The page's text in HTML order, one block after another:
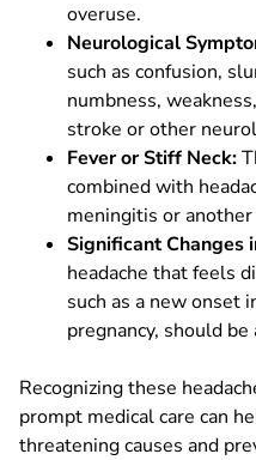
overuse.
Neurological
such as confusion,
numbness,
stroke or other
Fever or Stiff Neck:
combined with
meningitis or
Significant Changes
headache that feels
such as a new onset
pregnancy, should be
Recognizing these
prompt medical care can
threatening causes and